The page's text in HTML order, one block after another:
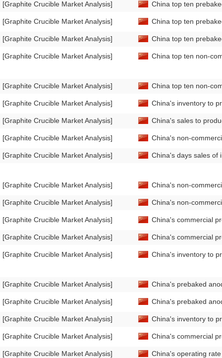
[Graphite Crucible Market Analysis]
[Graphite Crucible Market Analysis]
[Graphite Crucible Market Analysis]
[Graphite Crucible Market Analysis]
[Graphite Crucible Market Analysis]
[Graphite Crucible Market Analysis]
[Graphite Crucible Market Analysis]
[Graphite Crucible Market Analysis]
[Graphite Crucible Market Analysis]
[Graphite Crucible Market Analysis]
[Graphite Crucible Market Analysis]
[Graphite Crucible Market Analysis]
[Graphite Crucible Market Analysis]
[Graphite Crucible Market Analysis]
[Graphite Crucible Market Analysis]
[Graphite Crucible Market Analysis]
[Graphite Crucible Market Analysis]
[Graphite Crucible Market Analysis]
[Graphite Crucible Market Analysis]
China top ten
China top ten
China top ten
China top ten non-
China top ten non-
China's inventory to
China's sales to
China's non-
China's days sales of
China's non-
China's non-
China's commercial
China's commercial
China's inventory to
China's prebaked
China's prebaked
China's inventory to
China's commercial
China's operating